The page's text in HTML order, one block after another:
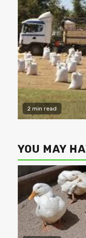
2 min read
YOU MAY